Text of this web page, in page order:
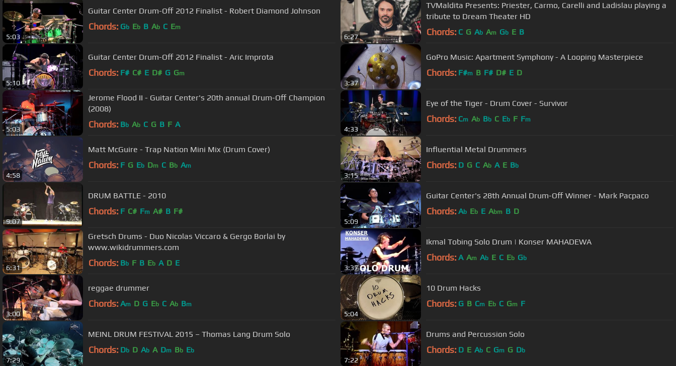
5:03
Guitar Center Drum-Off 2012 Finalist - Robert Diamond Johnson
Chords: Gb Eb B Ab C Em
6:27
TVMaldita Presents: Priester, Carmo, Carelli and Ladislau playing a
tribute to Dream Theater HD
Chords: C G Ab Am Gb E B
5:10
Guitar Center Drum-Off 2012 Finalist - Aric Improta
Chords: F# C# E D# G Gm
3:37
GoPro Music: Apartment Symphony - A Looping Masterpiece
Chords: F#m B F# D# E D
5:03
Jerome Flood II - Guitar Center's 20th annual Drum-Off Champion
(2008)
Chords: Bb Ab C G B F A
4:33
Eye of the Tiger - Drum Cover - Survivor
Chords: Cm Ab Bb C Eb F Fm
4:58
Matt McGuire - Trap Nation Mini Mix (Drum Cover)
Chords: F G Eb Dm C Bb Am
3:15
Influential Metal Drummers
Chords: D G C Ab A E Bb
9:07
DRUM BATTLE - 2010
Chords: F C# Fm A# B F#
5:09
Guitar Center's 28th Annual Drum-Off Winner - Mark Pacpaco
Chords: Ab Eb E Abm B D
6:31
Gretsch Drums - Duo Nicolas Viccaro & Gergo Borlai by
www.wikidrummers.com
Chords: Bb F B Eb A D E
3:37
Ikmal Tobing Solo Drum | Konser MAHADEWA
Chords: A Am Ab E C Eb Gb
3:00
reggae drummer
Chords: Am D G Eb C Ab Bm
5:04
10 Drum Hacks
Chords: G B Cm Eb C Gm F
7:29
MEINL DRUM FESTIVAL 2015 – Thomas Lang Drum Solo
Chords: Db D Ab A Dm Bb Eb
7:22
Drums and Percussion Solo
Chords: D E Ab C Gm G Db